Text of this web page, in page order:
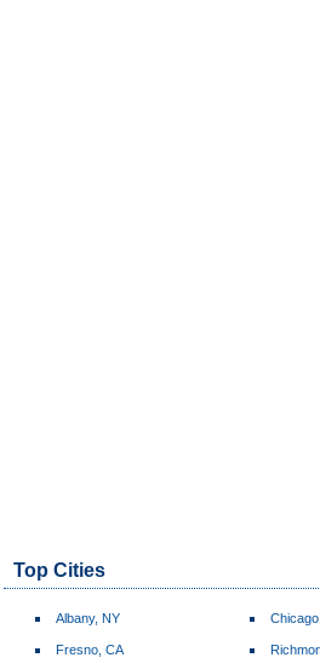
Top Cities
Albany, NY
Fresno, CA